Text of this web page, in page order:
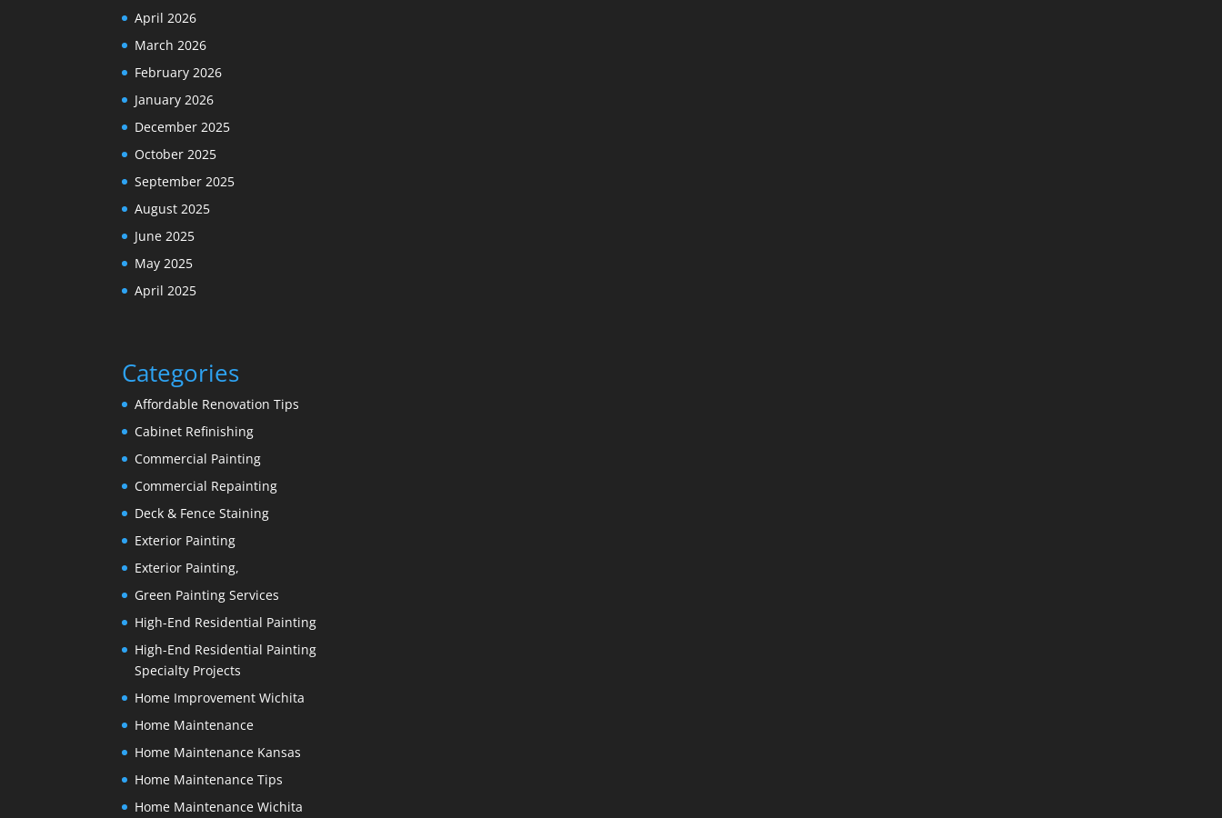
April 2026
March 2026
February 2026
January 2026
December 2025
October 2025
September 2025
August 2025
June 2025
May 2025
April 2025
Categories
Affordable Renovation Tips
Cabinet Refinishing
Commercial Painting
Commercial Repainting
Deck & Fence Staining
Exterior Painting
Exterior Painting,
Green Painting Services
High-End Residential Painting
High-End Residential Painting
Specialty Projects
Home Improvement Wichita
Home Maintenance
Home Maintenance Kansas
Home Maintenance Tips
Home Maintenance Wichita